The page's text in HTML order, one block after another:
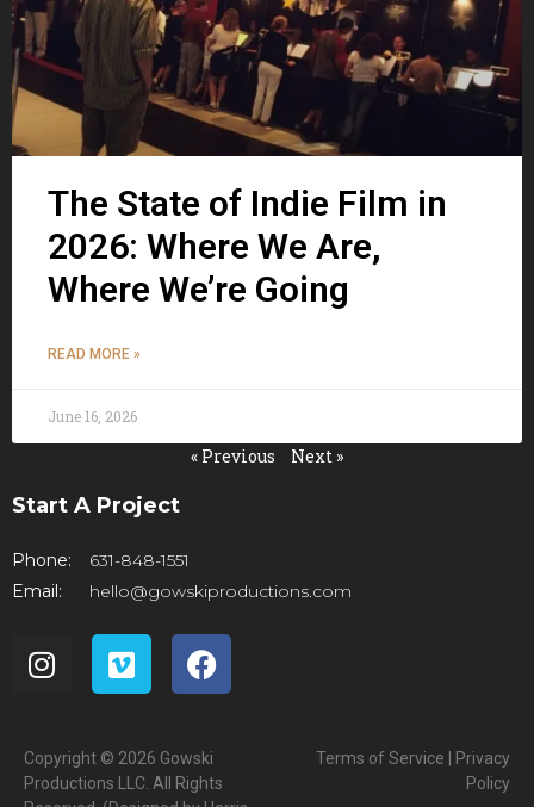
The State of Indie Film in
2026: Where We Are,
Where We’re Going
READ MORE »
June 16, 2026
« Previous Next »
Start A Project
Phone:
631-848-1551
Email:
hello@gowskiproductions.com
Copyright © 2026 Gowski
Productions LLC. All Rights
Terms of Service | Privacy
Policy